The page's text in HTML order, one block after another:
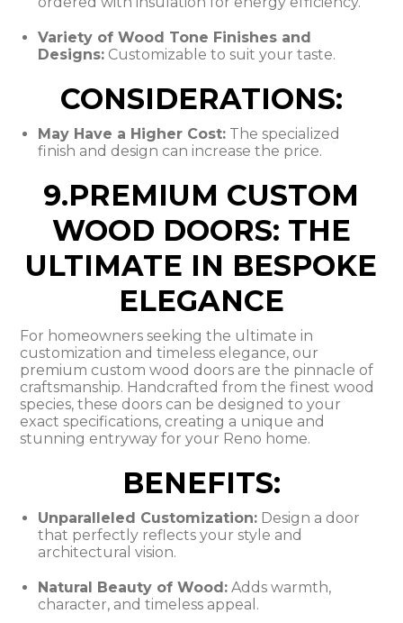
Variety of Wood Tone Finishes and
Designs: Customizable to suit your taste.
CONSIDERATIONS:
May Have a Higher Cost: The specialized
finish and design can increase the price.
9.PREMIUM CUSTOM
WOOD DOORS: THE
ULTIMATE IN BESPOKE
ELEGANCE
For homeowners seeking the ultimate in
customization and timeless elegance, our
premium custom wood doors are the pinnacle of
craftsmanship. Handcrafted from the finest wood
species, these doors can be designed to your
exact specifications, creating a unique and
stunning entryway for your Reno home.
BENEFITS:
Unparalleled Customization: Design a door
that perfectly reflects your style and
architectural vision.
Natural Beauty of Wood: Adds warmth,
character, and timeless appeal.